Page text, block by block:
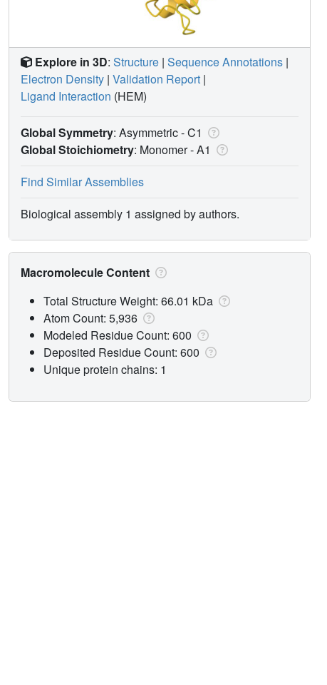
Explore in 3D: Structure | Sequence Annotations |
Electron Density | Validation Report |
Ligand Interaction (HEM)
Global Symmetry: Asymmetric - C1
Global Stoichiometry: Monomer -A1
Find Similar Assemblies
Biological assembly 1 assigned by authors.
Macromolecule Content
Total Structure Weight: 66.01 kDa
Atom Count: 5,936
Modeled Residue Count: 600
Deposited Residue Count: 600
Unique protein chains: 1